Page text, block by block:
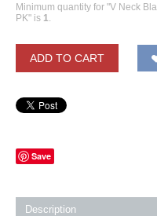
Minimum quantity for "V Neck
PK" is 1
ADD TO CART
Save
Description